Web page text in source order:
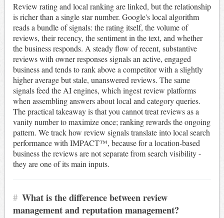
Review rating and local ranking are linked, but the relationship
is richer than a single star number. Google's local algorithm
reads a bundle of signals: the rating itself, the volume of
reviews, their recency, the sentiment in the text, and whether
the business responds. A steady flow of recent, substantive
reviews with owner responses signals an active, engaged
business and tends to rank above a competitor with a slightly
higher average but stale, unanswered reviews. The same
signals feed the AI engines, which ingest review platforms
when assembling answers about local and category queries.
The practical takeaway is that you cannot treat reviews as a
vanity number to maximize once; ranking rewards the ongoing
pattern. We track how review signals translate into local search
performance with IMPACT™, because for a location-based
business the reviews are not separate from search visibility -
they are one of its main inputs.
# What is the difference between review
management and reputation management?